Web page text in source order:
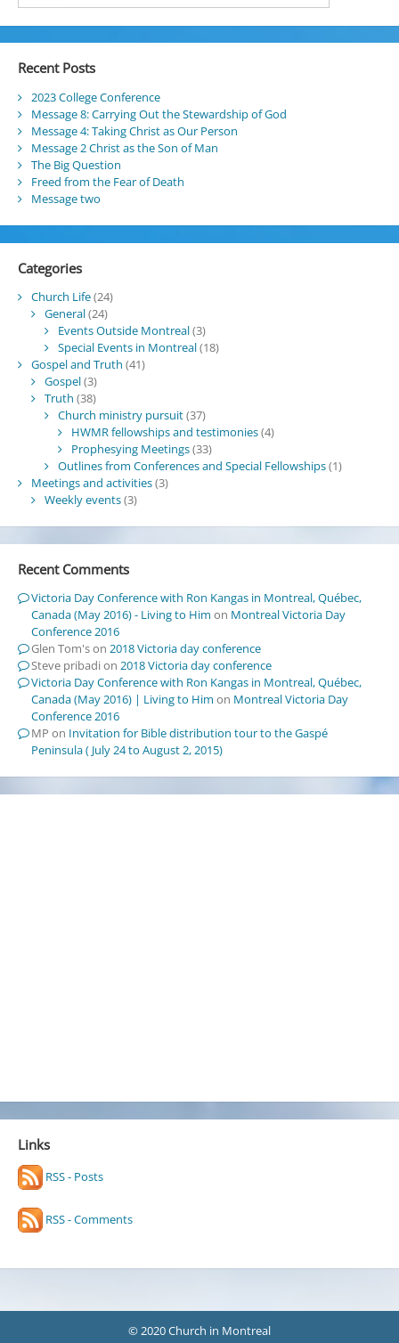
Recent Posts
2023 College Conference
Message 8: Carrying Out the Stewardship of God
Message 4: Taking Christ as Our Person
Message 2 Christ as the Son of Man
The Big Question
Freed from the Fear of Death
Message two
Categories
Church Life(24)
General(24)
Events Outside Montreal(3)
Special Events in Montreal(18)
Gospel and Truth (41)
Gospel(3)
Truth (38)
Church ministry pursuit(37)
HWMR fellowships and testimonies(4)
Prophesying Meetings(33)
Outlines from Conferences and Special Fellowships(1)
Meetings and activities(3)
Weekly events(3)
Recent Comments
Victoria Day Conference with Ron Kangas in Montreal, Québec,
Canada (May 2016) - Living to Him on Montreal Victoria Day
Conference 2016
Glen Tom'son 2018 Victoria day conference
Steve pribadion 2018 Victoria day conference
Victoria Day Conference with Ron Kangas in Montreal, Québec,
Canada (May 2016) | Living to Him on Montreal Victoria Day
Conference 2016
MP on Invitation for Bible distribution tour to the Gaspé
Peninsula ( July 24 to August 2, 2015)
Links
RSS - Posts
RSS - Comments
© 2020 Church in Montreal